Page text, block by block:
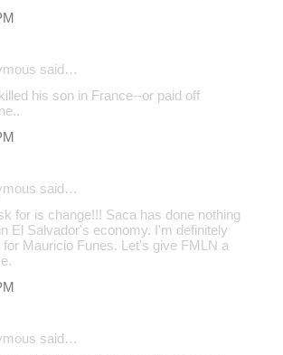
said…
his son in France--or paid off
said…
for is change!!! Saca has done nothing
El Salvador's economy. I'm definitely
for Mauricio Funes. Let's give FMLN a
said…